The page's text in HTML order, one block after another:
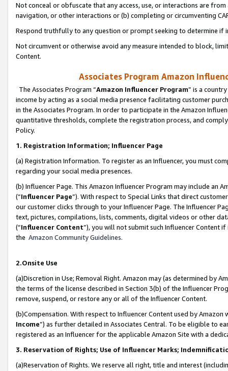
Not conceal or obfuscate that any access, use, or interactions are
navigation, or other interactions or (b) completing or circumventing
Respond truthfully to any question or prompt seeking to determine if
Not circumvent or otherwise avoid any measure intended to block,
Content.
Associates Program Amazon
The Associates Program “Amazon Influencer Program” is a
income by acting as a social media presence facilitating customer
in the Associates Program. In order to participate in the Amazon
quantitative thresholds, complete the registration process, and
Policy.
1. Registration Information; Influencer Page
(a) Registration Information. To register as an Influencer, you must
regarding your social media presences.
(b) Influencer Page. This Amazon Influencer Program may include an
(“Influencer Page”). With respect to Special Links that direct
our customer clicks through to your Influencer Page. The Influencer
text, pictures, compilations, lists, comments, digital videos or other
(“Influencer Content”), you will not submit such Influencer Content
the Amazon Community Guidelines.
2.Onsite Use
(a)Discretion in Use; Removal Right. Amazon may (as determined by
the terms of the license described in Section 3(b) of the Influencer
remove, suspend, or restore any or all of the Influencer Content.
(b)Compensation. With respect to Influencer Content used by
Income”) as further detailed in Associates Central. To be eligible to
registered as an Influencer for the applicable Amazon Site with a
3. Reservation of Rights; Use of Influencer Marks;
(a)Reservation of Rights. We reserve all right, title and interest